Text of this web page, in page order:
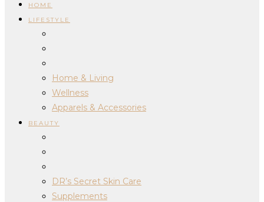
HOME
LIFESTYLE
Home & Living
Wellness
Apparels & Accessories
BEAUTY
DR’s Secret Skin Care
Supplements